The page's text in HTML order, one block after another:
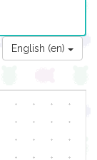
English (en)